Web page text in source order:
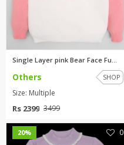
Single Layer pink Bear Face Fu...
Others SHOP
Size: Multiple
Rs 2399 3499
20% 0